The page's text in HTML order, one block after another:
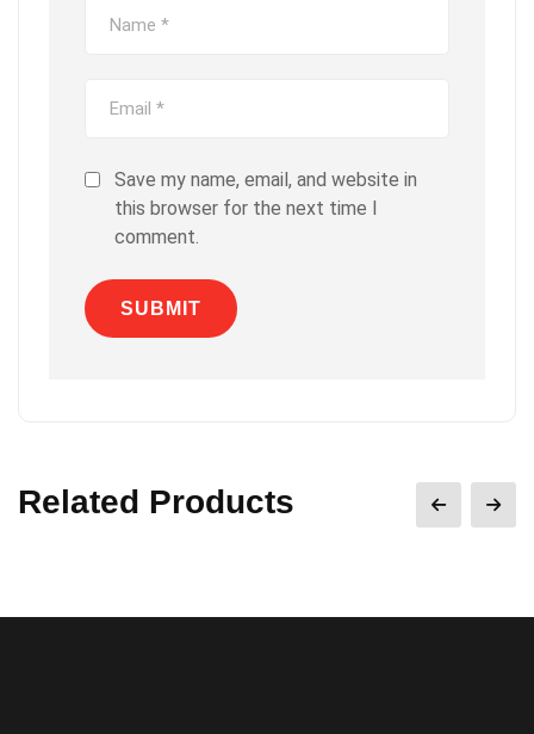
Save my name, email, and website in
this browser for the next time I
comment.
Related Products